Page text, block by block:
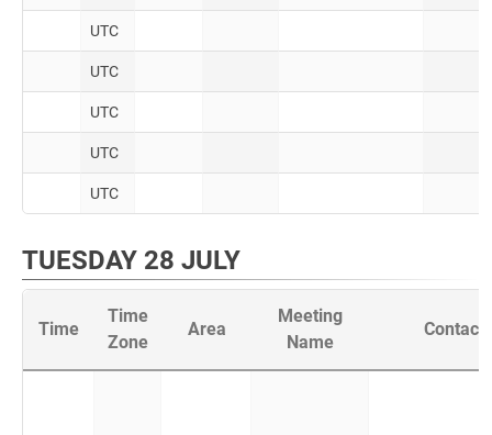
UTC
UTC
UTC
UTC
UTC
TUESDAY 28 JULY
Time
Time
Zone
Area
Meeting
Name
Contact